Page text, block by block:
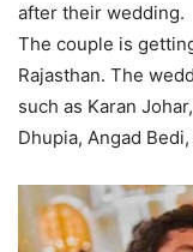
after their wedding.
The couple is
Rajasthan. The
such as Karan
Dhupia, Angad